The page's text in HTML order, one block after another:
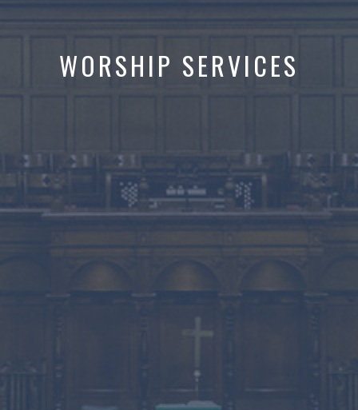
WORSHIP SERVICES